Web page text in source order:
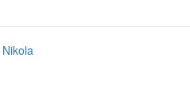
Nikola